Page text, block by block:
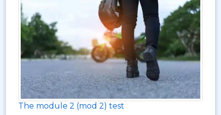
The module 2 (mod 2) test